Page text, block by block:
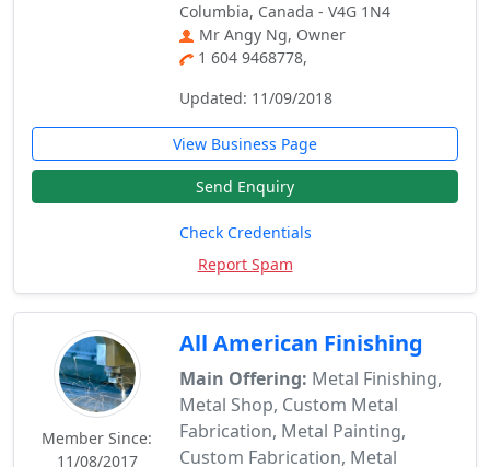
Columbia, Canada - V4G 1N4
Mr Angy Ng, Owner
1 604 9468778,
Updated: 11/09/2018
View Business Page
Send Enquiry
Check Credentials
Report Spam
Member Since:
11/08/2017
All American Finishing
Main Offering: Metal Finishing,
Metal Shop, Custom Metal
Fabrication, Metal Painting,
Custom Fabrication, Metal